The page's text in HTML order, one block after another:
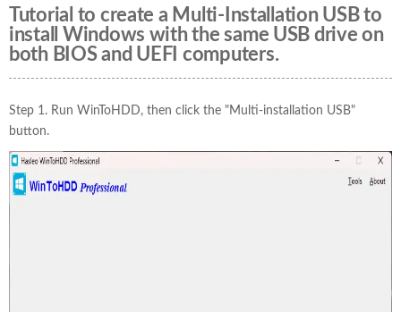
Tutorial to create a Multi-Installation USB to
install Windows with the same USB drive on
both BIOS and UEFI computers.
Step 1. Run WinToHDD, then click the "Multi-installation USB"
button.